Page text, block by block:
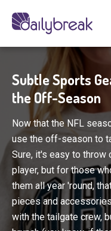
Subtle Sports
the Off-Season
Now that the NFL
use the off-season to
Sure, it's easy to throw
player, but for those
them all year 'round,
pieces and
with the tailgate crew,